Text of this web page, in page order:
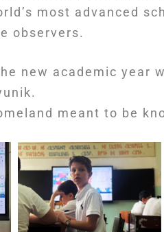
most advanced
observers.
new academic
meant to be